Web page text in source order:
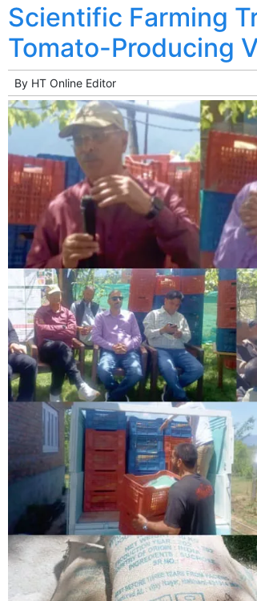
Scientific Farming
Tomato-Producing
By HT Online Editor